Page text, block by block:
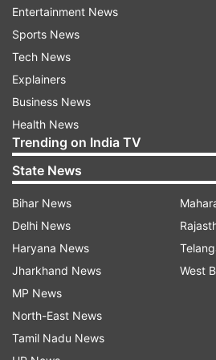
IMD predicts heavy rainfall
It is pertinent to note that,
Entertainment News
Sports News
Tech News
Explainers
Business News
Health News
Trending on India TV
State News
Bihar News
Delhi News
Haryana News
Jharkhand News
MP News
North-East News
Tamil Nadu News
West